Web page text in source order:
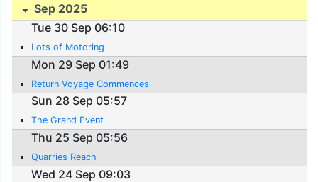
Sep 2025
Tue 30 Sep 06:10
Lots of Motoring
Mon 29 Sep 01:49
Return Voyage Commences
Sun 28 Sep 05:57
The Grand Event
Thu 25 Sep 05:56
Quarries Reach
Wed 24 Sep 09:03